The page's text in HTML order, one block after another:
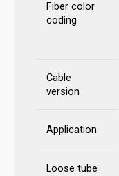
Fiber color
coding
Cable
version
Application
Loose tube